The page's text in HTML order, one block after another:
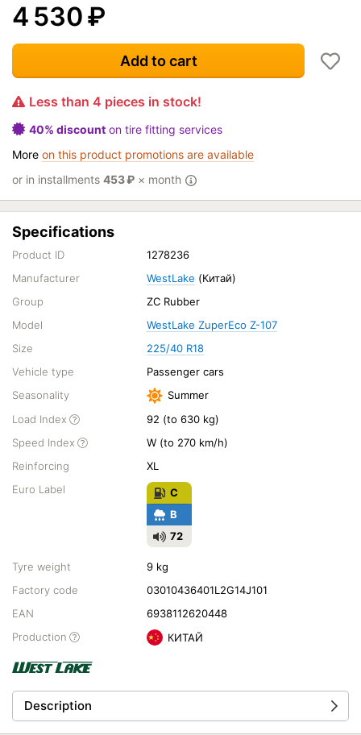
4 530₽
Add to cart
Less than 4 pieces in stock!
40% discount on tire fitting services
More on this product promotions are available
or in installments 453₽ × month
Specifications
Product ID
1278236
Manufacturer
WestLake (Китай)
Group
ZC Rubber
Model
WestLake ZuperEco Z-107
Size
225/40 R18
Vehicle type
Passenger cars
Seasonality
Summer
Load Index
92 (to 630 kg)
Speed Index
W (to 270 km/h)
Reinforcing
XL
Euro Label
C
B
72
Tyre weight
9 kg
Factory code
03010436401L2G14J101
EAN
6938112620448
Production
КИТАЙ
Description